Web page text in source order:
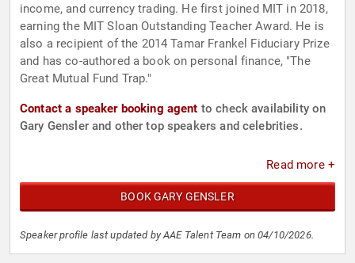
income, and currency trading. He first joined MIT in 2018,
earning the MIT Sloan Outstanding Teacher Award. He is
also a recipient of the 2014 Tamar Frankel Fiduciary Prize
and has co-authored a book on personal finance, "The
Great Mutual Fund Trap."
Contact a speaker booking agent to check availability on
Gary Gensler and other top speakers and celebrities.
Read more +
BOOK GARY GENSLER
Speaker profile last updated by AAE Talent Team on 04/10/2026.